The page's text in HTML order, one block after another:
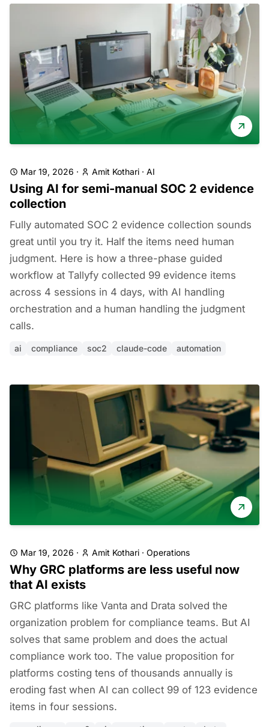
Mar 19, 2026 · Amit Kothari · AI
Using AI for semi-manual SOC 2 evidence
collection
Fully automated SOC 2 evidence collection sounds
great until you try it. Half the items need human
judgment. Here is how a three-phase guided
workflow at Tallyfy collected 99 evidence items
across 4 sessions in 4 days, with AI handling
orchestration and a human handling the judgment
calls.
ai compliance soc2 claude-code automation
Mar 19, 2026 · Amit Kothari · Operations
Why GRC platforms are less useful now
that AI exists
GRC platforms like Vanta and Drata solved the
organization problem for compliance teams. But AI
solves that same problem and does the actual
compliance work too. The value proposition for
platforms costing tens of thousands annually is
eroding fast when AI can collect 99 of 123 evidence
items in four sessions.